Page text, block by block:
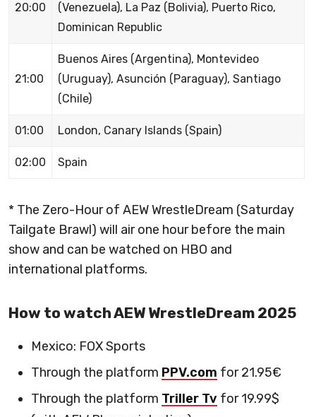
20:00
(Venezuela), La Paz (Bolivia), Puerto Rico,
Dominican Republic
21:00
Buenos Aires (Argentina), Montevideo
(Uruguay), Asunción (Paraguay), Santiago
(Chile)
01:00 London, Canary Islands (Spain)
02:00 Spain
* The Zero-Hour of AEW WrestleDream (Saturday
Tailgate Brawl) will air one hour before the main
show and can be watched on HBO and
international platforms.
How to watch AEW WrestleDream 2025
Mexico: FOX Sports
Through the platform PPV.com for 21.95€
Through the platform Triller Tv for 19.99$